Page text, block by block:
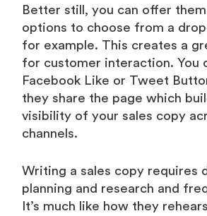
Better still, you can offer
options to choose from a
for example. This creates a
for customer interaction. You
Facebook Like or Tweet
they share the page which
visibility of your sales copy
channels.
Writing a sales copy requires
planning and research and
It’s much like how they